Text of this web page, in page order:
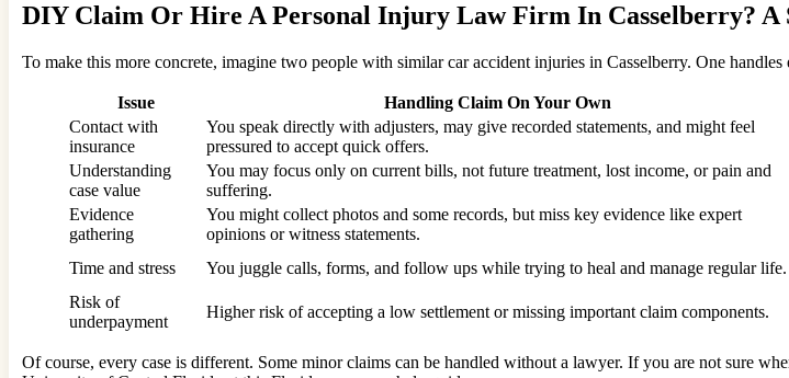
DIY Claim Or Hire A Personal Injury Law Firm In Casselberry? A
To make this more concrete, imagine two people with similar car accident injuries in Casselberry. One
Issue Handling Claim On Your Own
Contact with
insurance
You speak directly with adjusters, may give recorded statements, and might feel
pressured to accept quick offers.
Understanding
case value
You may focus only on current bills, not future treatment, lost income, or pain and
suffering.
Evidence
gathering
You might collect photos and some records, but miss key evidence like expert
opinions or witness statements.
Time and stress
You juggle calls, forms, and follow ups while trying to heal and manage regular life.
Risk of
underpayment
Higher risk of accepting a low settlement or missing important claim components.
Of course, every case is different. Some minor claims can be handled without a lawyer. If you are not sure